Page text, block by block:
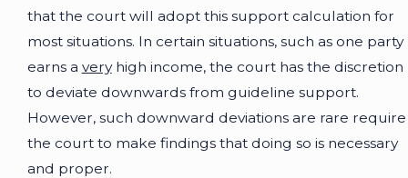
that the court will adopt this support calculation for
most situations. In certain situations, such as one party
earns a veryhigh income, the court has the discretion
to deviate downwards from guideline support.
However, such downward deviations are rare require
the court to make findings that doing so is necessary
and proper.